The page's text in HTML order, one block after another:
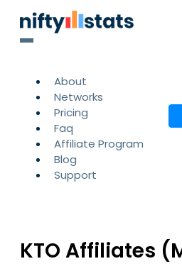
About
Networks
Pricing
Faq
Affiliate Program
Blog
Support
KTO Affiliates